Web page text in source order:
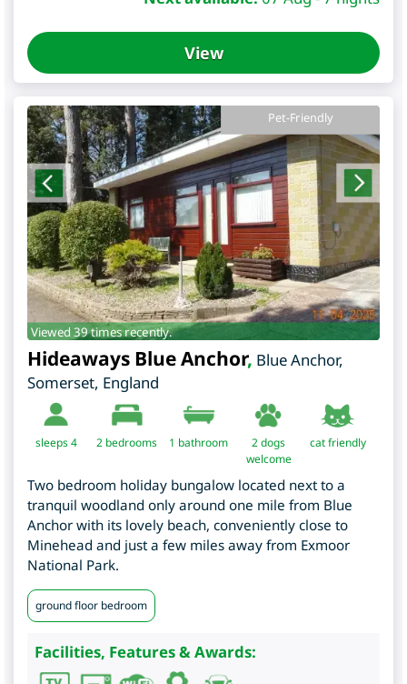
View
Pet-Friendly
Viewed 39 times recently.
Hideaways Blue Anchor, Blue Anchor,
Somerset, England
sleeps 4 2 bedrooms 1 bathroom
2 dogs
welcome
cat friendly
Two bedroom holiday bungalow located next to a
tranquil woodland only around one mile from Blue
Anchor with its lovely beach, conveniently close to
Minehead and just a few miles away from Exmoor
National Park.
ground floor bedroom
Facilities, Features & Awards: